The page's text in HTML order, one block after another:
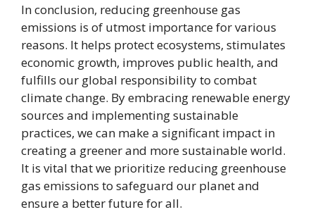
In conclusion, reducing greenhouse gas
emissions is of utmost importance for various
reasons. It helps protect ecosystems, stimulates
economic growth, improves public health, and
fulfills our global responsibility to combat
climate change. By embracing renewable energy
sources and implementing sustainable
practices, we can make a significant impact in
creating a greener and more sustainable world.
It is vital that we prioritize reducing greenhouse
gas emissions to safeguard our planet and
ensure a better future for all.